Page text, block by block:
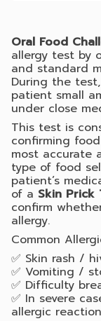
Oral Food
allergy test by
and standard
During the
patient small
under close
This test is
confirming
most accurate
type of food
patient’s
of a Skin Prick
confirm
allergy.
Common
✅ Skin rash /
✅ Vomiting /
✅ Difficulty
✅ In severe
allergic